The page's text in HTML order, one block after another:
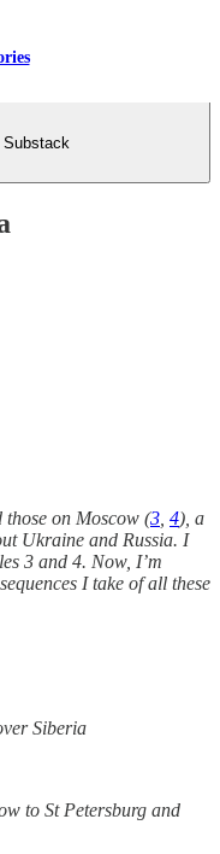
Substack
those on Moscow (3 4), a
Ukraine and Russia. I
3 and 4. Now, I’m
I take of all these
Siberia
to St Petersburg and